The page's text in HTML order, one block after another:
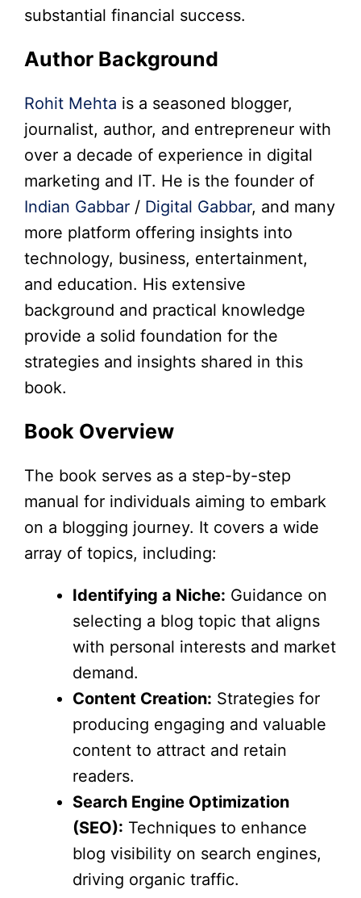
substantial financial success.
Author Background
Rohit Mehta is a seasoned blogger,
journalist, author, and entrepreneur with
over a decade of experience in digital
marketing and IT. He is the founder of
Indian Gabbar / Digital Gabbar, and many
more platform offering insights into
technology, business, entertainment,
and education. His extensive
background and practical knowledge
provide a solid foundation for the
strategies and insights shared in this
book.
Book Overview
The book serves as a step-by-step
manual for individuals aiming to embark
on a blogging journey. It covers a wide
array of topics, including:
Identifying a Niche: Guidance on
selecting a blog topic that aligns
with personal interests and market
demand.
Content Creation: Strategies for
producing engaging and valuable
content to attract and retain
readers.
Search Engine Optimization
(SEO): Techniques to enhance
blog visibility on search engines,
driving organic traffic.